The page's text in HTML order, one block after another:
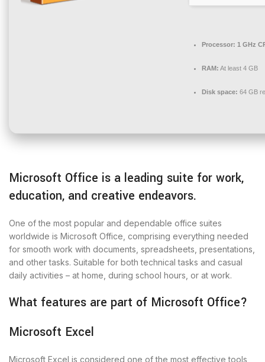
Processor: 1 GHz
RAM: At least 4 GB
Disk space: 64 GB
Microsoft Office is a leading suite for work,
education, and creative endeavors.
One of the most popular and dependable office suites
worldwide is Microsoft Office, comprising everything needed
for smooth work with documents, spreadsheets, presentations,
and other tasks. Suitable for both technical tasks and casual
daily activities – at home, during school hours, or at work.
What features are part of Microsoft Office?
Microsoft Excel
Microsoft Excel is considered one of the most effective tools